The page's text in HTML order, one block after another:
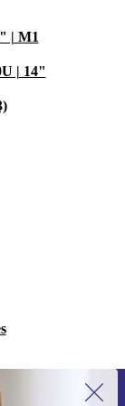
| M1
| 14"